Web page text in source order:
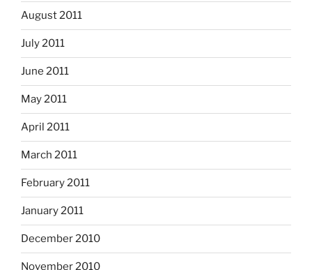
August 2011
July 2011
June 2011
May 2011
April 2011
March 2011
February 2011
January 2011
December 2010
November 2010